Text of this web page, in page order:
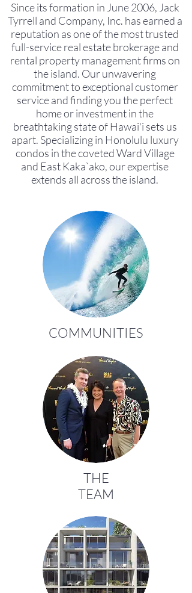
Since its formation in June 2006, Jack
Tyrrell and Company, Inc. hasearned a
reputation as one of the most trusted
full-service real estate brokerage and
rental property management firms on
the island. Our unwavering
commitment to exceptional customer
service and finding you the perfect
home or investment in the
breathtaking state of Hawai'i sets us
apart. Specializing in Honolulu luxury
condos in the coveted Ward Village
and East Kaka`ako, our expertise
extends all across the island.
COMMUNITIES
THE
TEAM